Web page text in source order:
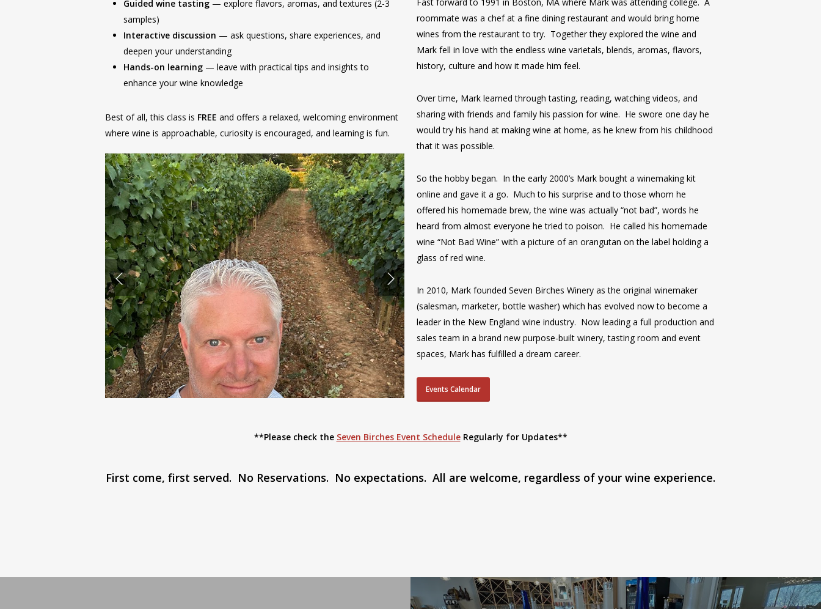
Guided wine tasting — explore flavors, aromas, and textures (2-3
samples)
Interactive discussion — ask questions, share experiences, and
deepen your understanding
Hands-on learning — leave with practical tips and insights to
enhance your wine knowledge
Best of all, this class is FREE and offers a relaxed, welcoming environment
where wine is approachable, curiosity is encouraged, and learning is fun.
roommate was a chef at a fine dining restaurant and would bring home
wines from the restaurant to try. Together they explored the wine and
Mark fell in love with the endless wine varietals, blends, aromas, flavors,
history, culture and how it made him feel.
Over time, Mark learned through tasting, reading, watching videos, and
sharing with friends and family his passion for wine. He swore one day he
would try his hand at making wine at home, as he knew from his childhood
that it was possible.
So the hobby began. In the early 2000’s Mark bought a winemaking kit
online and gave it a go. Much to his surprise and to those whom he
offered his homemade brew, the wine was actually “not bad”, words he
heard from almost everyone he tried to poison. He called his homemade
wine “Not Bad Wine” with a picture of an orangutan on the label holding a
glass of red wine.
In 2010, Mark founded Seven Birches Winery as the original winemaker
(salesman, marketer, bottle washer) which has evolved now to become a
leader in the New England wine industry. Now leading a full production and
sales team in a brand new purpose-built winery, tasting room and event
spaces, Mark has fulfilled a dream career.
Events Calendar
**Please check the Seven Birches Event ScheduleRegularly for Updates**
First come, first served. No Reservations. No expectations. All are welcome, regardless of your wine experience.